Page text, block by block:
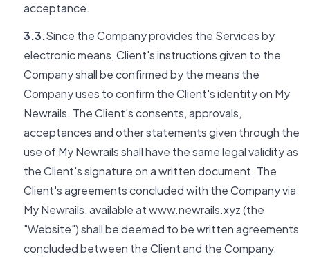
acceptance.
3.3.Since the Company provides the Services by
electronic means, Client's instructions given to the
Company shall be confirmed by the means the
Company uses to confirm the Client's identity on My
Newrails. The Client's consents, approvals,
acceptances and other statements given through the
use of My Newrails shall have the same legal validity as
the Client's signature on a written document. The
Client's agreements concluded with the Company via
My Newrails, available at www.newrails.xyz (the
"Website") shall be deemed to be written agreements
concluded between the Client and the Company.